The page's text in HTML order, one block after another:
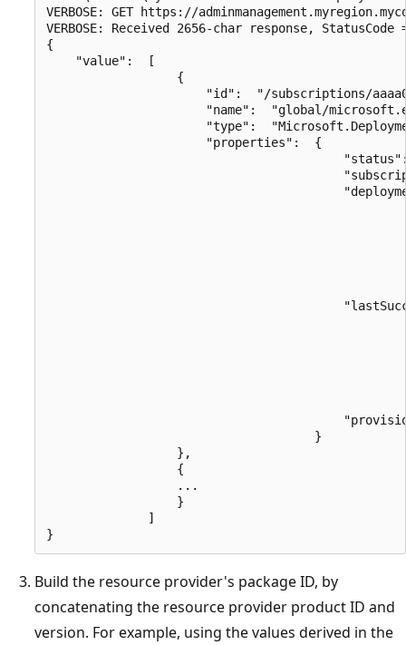
VERBOSE: GET https://
VERBOSE: Received 2656-char response, StatusCode
{
    "value":  [
                  {
"id":  "/subscriptions/
"name":  "global/
"type":
                      "properties":  {
                                     }
                  },
                  {
                  ...
                  }
              ]
Build the resource provider's package ID, by
concatenating the resource provider product ID and
version. For example, using the values derived in the